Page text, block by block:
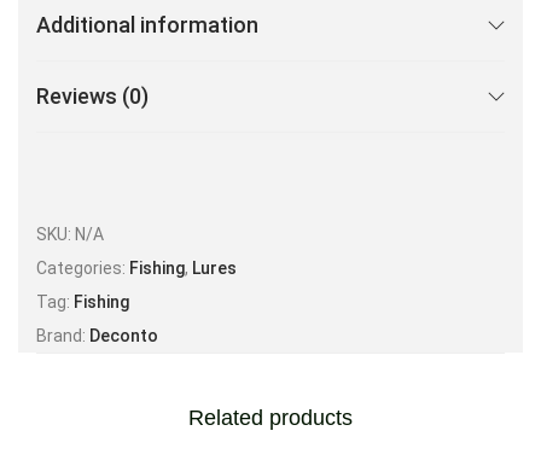
Additional information
Reviews (0)
SKU: N/A
Categories: Fishing, Lures
Tag: Fishing
Brand: Deconto
Related products